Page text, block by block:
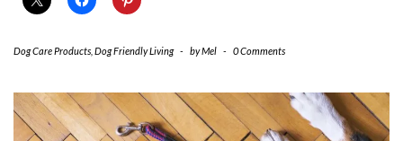
Dog Care Products Dog Friendly Living - byMel - 0 Comments